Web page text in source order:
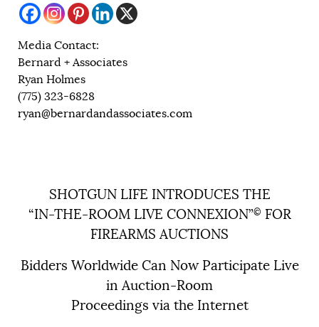
Media Contact:
Bernard + Associates
Ryan Holmes
(775) 323-6828
ryan@bernardandassociates.com
SHOTGUN LIFE INTRODUCES THE
“IN-THE-ROOM LIVE CONNEXION”© FOR
FIREARMS AUCTIONS
Bidders Worldwide Can Now Participate Live
in Auction-Room
Proceedings via the Internet